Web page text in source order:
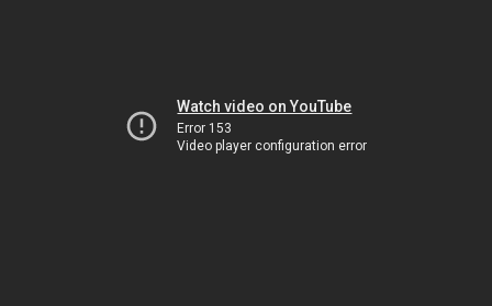
Watch video on YouTube
Error 153
Video player configuration error